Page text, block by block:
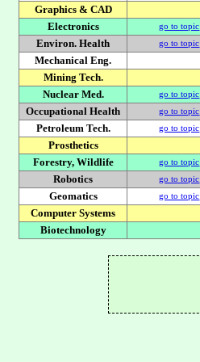
Graphics & CAD
Electronics go to topic
Environ. Health go to topic
Mechanical Eng.
Mining Tech.
Nuclear Med. go to topic
Occupational Health go to topic
Petroleum Tech. go to topic
Prosthetics
Forestry, Wildlife go to topic
Robotics go to topic
Geomatics go to topic
Computer Systems
Biotechnology